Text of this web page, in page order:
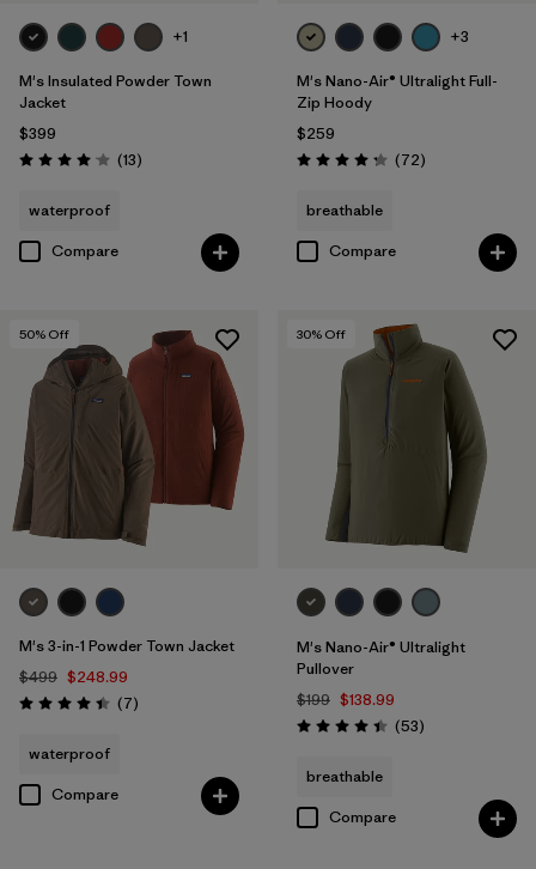
+1
M's Insulated Powder Town
Jacket
$399
Rating: 4.1 / 5 (13Reviews
)
waterproof
Compare
+3
M's Nano-Air® Ultralight Full-
Zip Hoody
$259
Rating: 4.2 / 5 (72Reviews
)
breathable
Compare
50% Off
M's 3-in-1 Powder Town Jacket
$499 $248.99
Rating: 4.4 / 5 (7Reviews
)
waterproof
Compare
30% Off
M's Nano-Air® Ultralight
Pullover
$199 $138.99
Rating: 4.4 / 5 (53Reviews
)
breathable
Compare